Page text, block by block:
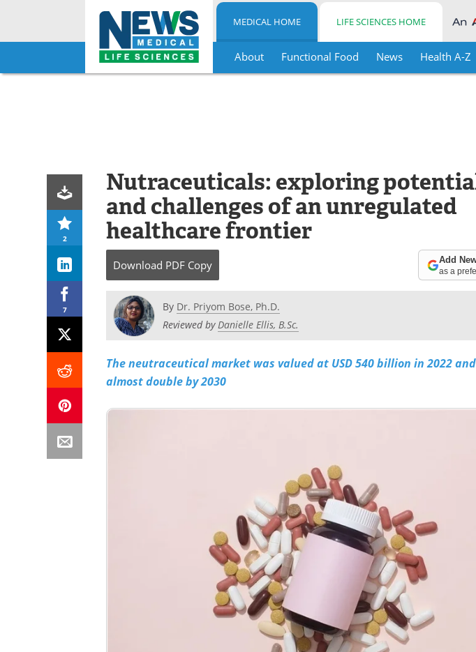
Skip
MEDICAL HOME LIFE SCIENCES HOME
About Functional Food News Health A-Z
2
7
Nutraceuticals: exploring
and challenges of an unregulated
healthcare frontier
Download PDF Copy Add
as a
By Dr. Priyom Bose, Ph.D.
Reviewed byDanielle Ellis, B.Sc.
The neutraceutical market was valued at USD 540 billion in 2022
almost double by 2030